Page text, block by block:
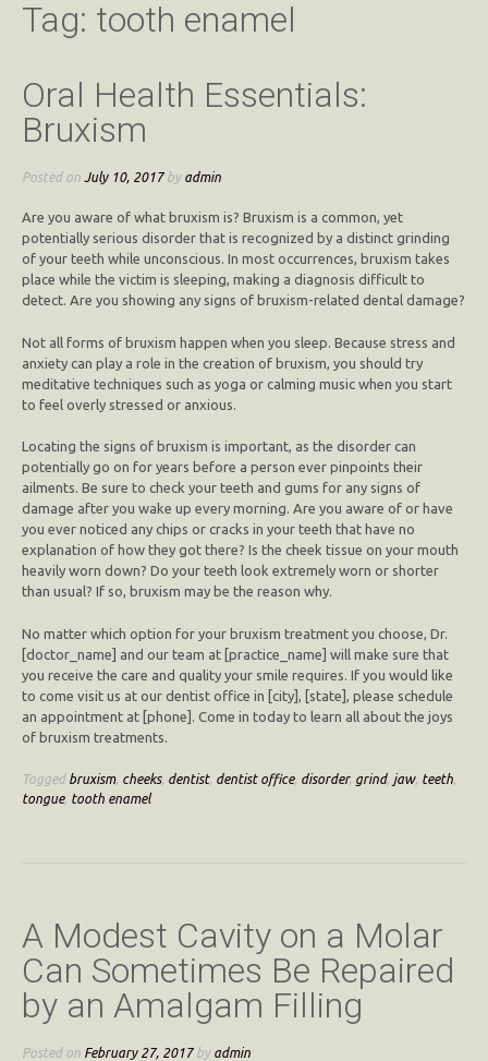
Tag: tooth enamel
Oral Health Essentials:
Bruxism
Posted on July 10, 2017by admin
Are you aware of what bruxism is? Bruxism is a common, yet
potentially serious disorder that is recognized by a distinct grinding
of your teeth while unconscious. In most occurrences, bruxism takes
place while the victim is sleeping, making a diagnosis difficult to
detect. Are you showing any signs of bruxism-related dental damage?
Not all forms of bruxism happen when you sleep. Because stress and
anxiety can play a role in the creation of bruxism, you should try
meditative techniques such as yoga or calming music when you start
to feel overly stressed or anxious.
Locating the signs of bruxism is important, as the disorder can
potentially go on for years before a person ever pinpoints their
ailments. Be sure to check your teeth and gums for any signs of
damage after you wake up every morning. Are you aware of or have
you ever noticed any chips or cracks in your teeth that have no
explanation of how they got there? Is the cheek tissue on your mouth
heavily worn down? Do your teeth look extremely worn or shorter
than usual? If so, bruxism may be the reason why.
No matter which option for your bruxism treatment you choose, Dr.
[doctor_name] and our team at [practice_name] will make sure that
you receive the care and quality your smile requires. If you would like
to come visit us at our dentist office in [city], [state], please schedule
an appointment at [phone]. Come in today to learn all about the joys
of bruxism treatments.
Tagged bruxism, cheeks, dentist, dentist office, disorder, grind, jaw, teeth,
tongue, tooth enamel
A Modest Cavity on a Molar
Can Sometimes Be Repaired
by an Amalgam Filling
Posted on February 27, 2017by admin